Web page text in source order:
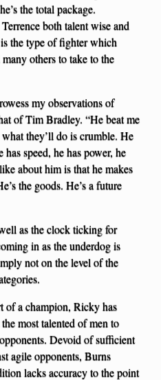
the total package.
both talent wise and
the type of fighter which
others to take to the
my observations of
of Tim Bradley. “He beat me
they’ll do is crumble. He
speed, he has power, he
about him is that he makes
the goods. He’s a future
as the clock ticking for
in as the underdog is
not on the level of the
of a champion, Ricky has
most talented of men to
Devoid of sufficient
agile opponents, Burns
lacks accuracy to the point